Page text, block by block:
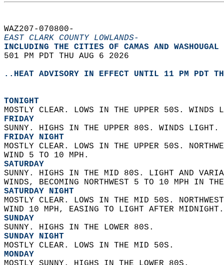
WAZ207-070800-
EAST CLARK COUNTY LOWLANDS-
INCLUDING THE CITIES OF CAMAS AND
501 PM PDT THU AUG 6 2026
..HEAT ADVISORY IN EFFECT UNTIL 11 PM PDT
TONIGHT
MOSTLY CLEAR. LOWS IN THE UPPER 50S.
FRIDAY
SUNNY. HIGHS IN THE UPPER 80S. WINDS LIGHT.
FRIDAY NIGHT
MOSTLY CLEAR. LOWS IN THE UPPER 50S.
WIND 5 TO 10 MPH.
SATURDAY
SUNNY. HIGHS IN THE MID 80S. LIGHT AND
WINDS, BECOMING NORTHWEST 5 TO 10 MPH IN
SATURDAY NIGHT
MOSTLY CLEAR. LOWS IN THE MID 50S.
WIND 10 MPH, EASING TO LIGHT AFTER
SUNDAY
SUNNY. HIGHS IN THE LOWER 80S.
SUNDAY NIGHT
MOSTLY CLEAR. LOWS IN THE MID 50S.
MONDAY